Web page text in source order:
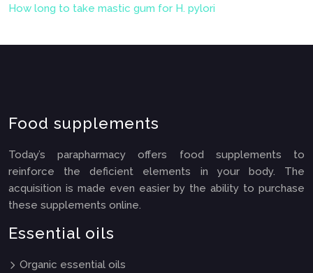
How long to take mastic gum for H. pylori
Food supplements
Today’s parapharmacy offers food supplements to
reinforce the deficient elements in your body. The
acquisition is made even easier by the ability to purchase
these supplements online.
Essential oils
Organic essential oils